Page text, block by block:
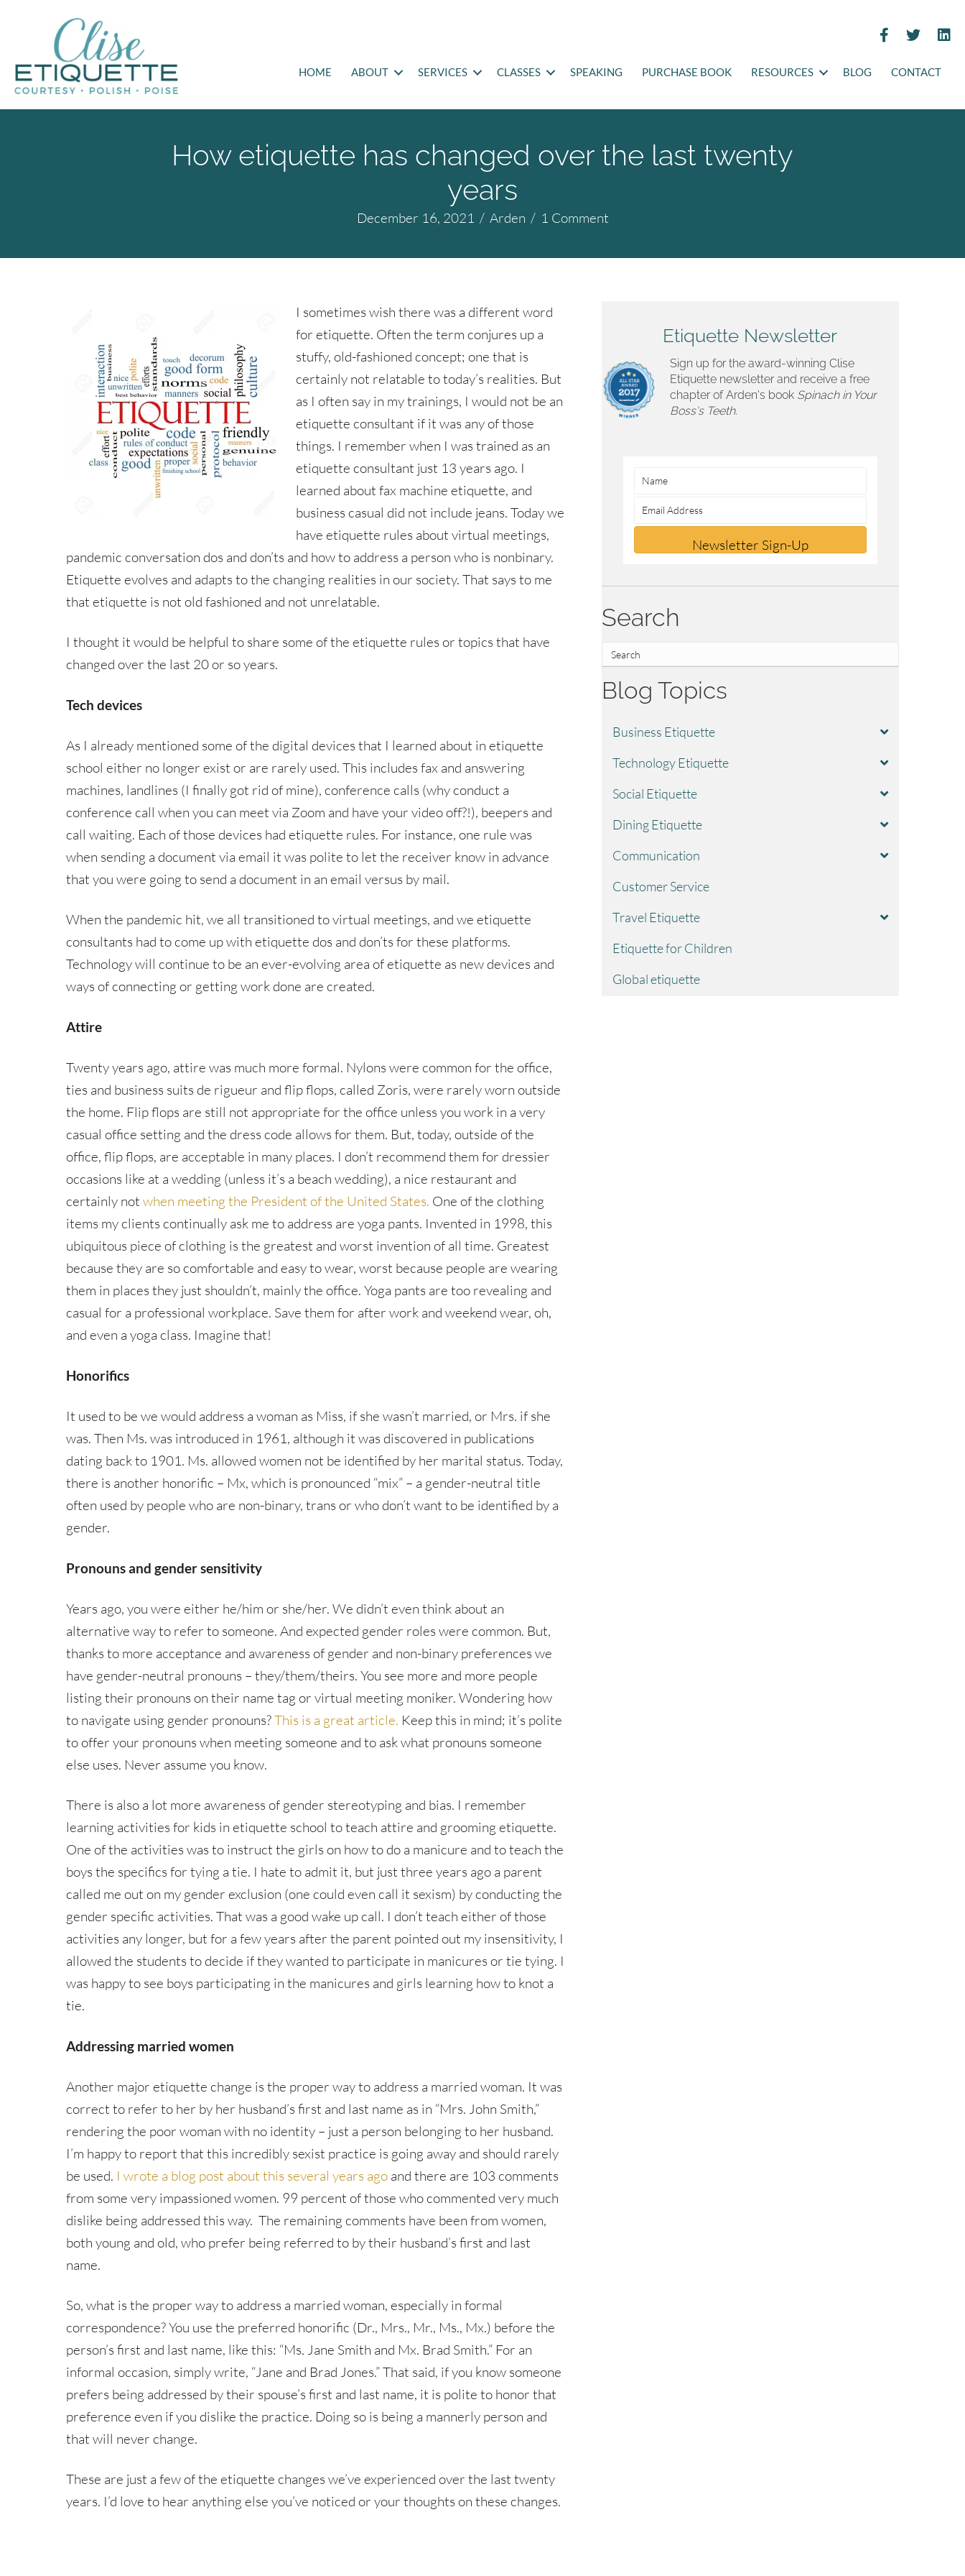
HOME ABOUT SERVICES CLASSES SPEAKING PURCHASE BOOK RESOURCES BLOG CONTACT
How etiquette has changed over the last twenty
years
December 16, 2021 / Arden / 1 Comment
I sometimes wish there was a different word
for etiquette. Often the term conjures up a
stuffy, old-fashioned concept; one that is
certainly not relatable to today’s realities. But
as I often say in my trainings, I would not be an
etiquette consultant if it was any of those
things. I remember when I was trained as an
etiquette consultant just 13 years ago. I
learned about fax machine etiquette, and
business casual did not include jeans. Today we
have etiquette rules about virtual meetings,
pandemic conversation dos and don’ts and how to address a person who is nonbinary.
Etiquette evolves and adapts to the changing realities in our society. That says to me
that etiquette is not old fashioned and not unrelatable.
I thought it would be helpful to share some of the etiquette rules or topics that have
changed over the last 20 or so years.
Tech devices
As I already mentioned some of the digital devices that I learned about in etiquette
school either no longer exist or are rarely used. This includes fax and answering
machines, landlines (I finally got rid of mine), conference calls (why conduct a
conference call when you can meet via Zoom and have your video off?!), beepers and
call waiting. Each of those devices had etiquette rules. For instance, one rule was
when sending a document via email it was polite to let the receiver know in advance
that you were going to send a document in an email versus by mail.
When the pandemic hit, we all transitioned to virtual meetings, and we etiquette
consultants had to come up with etiquette dos and don’ts for these platforms.
Technology will continue to be an ever-evolving area of etiquette as new devices and
ways of connecting or getting work done are created.
Attire
Twenty years ago, attire was much more formal. Nylons were common for the office,
ties and business suits de rigueur and flip flops, called Zoris, were rarely worn outside
the home. Flip flops are still not appropriate for the office unless you work in a very
casual office setting and the dress code allows for them. But, today, outside of the
office, flip flops, are acceptable in many places. I don’t recommend them for dressier
occasions like at a wedding (unless it’s a beach wedding), a nice restaurant and
certainly not when meeting the President of the United States. One of the clothing
items my clients continually ask me to address are yoga pants. Invented in 1998, this
ubiquitous piece of clothing is the greatest and worst invention of all time. Greatest
because they are so comfortable and easy to wear, worst because people are wearing
them in places they just shouldn’t, mainly the office. Yoga pants are too revealing and
casual for a professional workplace. Save them for after work and weekend wear, oh,
and even a yoga class. Imagine that!
Honorifics
It used to be we would address a woman as Miss, if she wasn’t married, or Mrs. if she
was. Then Ms. was introduced in 1961, although it was discovered in publications
dating back to 1901. Ms. allowed women not be identified by her marital status. Today,
there is another honorific – Mx, which is pronounced “mix” – a gender-neutral title
often used by people who are non-binary, trans or who don’t want to be identified by a
gender.
Pronouns and gender sensitivity
Years ago, you were either he/him or she/her. We didn’t even think about an
alternative way to refer to someone. And expected gender roles were common. But,
thanks to more acceptance and awareness of gender and non-binary preferences we
have gender-neutral pronouns – they/them/theirs. You see more and more people
listing their pronouns on their name tag or virtual meeting moniker. Wondering how
to navigate using gender pronouns?This is a great article. Keep this in mind; it’s polite
to offer your pronouns when meeting someone and to ask what pronouns someone
else uses. Never assume you know.
There is also a lot more awareness of gender stereotyping and bias. I remember
learning activities for kids in etiquette school to teach attire and grooming etiquette.
One of the activities was to instruct the girls on how to do a manicure and to teach the
boys the specifics for tying a tie. I hate to admit it, but just three years ago a parent
called me out on my gender exclusion (one could even call it sexism) by conducting the
gender specific activities. That was a good wake up call. I don’t teach either of those
activities any longer, but for a few years after the parent pointed out my insensitivity, I
allowed the students to decide if they wanted to participate in manicures or tie tying. I
was happy to see boys participating in the manicures and girls learning how to knot a
tie.
Addressing married women
Another major etiquette change is the proper way to address a married woman. It was
correct to refer to her by her husband’s first and last name as in “Mrs. John Smith,”
rendering the poor woman with no identity – just a person belonging to her husband.
I’m happy to report that this incredibly sexist practice is going away and should rarely
be used. I wrote a blog post about this several years ago and there are 103 comments
from some very impassioned women. 99 percent of those who commented very much
dislike being addressed this way. The remaining comments have been from women,
both young and old, who prefer being referred to by their husband’s first and last
name.
So, what is the proper way to address a married woman, especially in formal
correspondence? You use the preferred honorific (Dr., Mrs., Mr., Ms., Mx.) before the
person’s first and last name, like this: “Ms. Jane Smith and Mx. Brad Smith.” For an
informal occasion, simply write, “Jane and Brad Jones.” That said, if you know someone
prefers being addressed by their spouse’s first and last name, it is polite to honor that
preference even if you dislike the practice. Doing so is being a mannerly person and
that will never change.
These are just a few of the etiquette changes we’ve experienced over the last twenty
years. I’d love to hear anything else you’ve noticed or your thoughts on these changes.
Etiquette Newsletter
Sign up for the award-winning Clise
Etiquette newsletter and receive a free
chapter of Arden's book Spinach in Your
Boss's Teeth.
Newsletter Sign-Up
Search
Blog Topics
Business Etiquette
Technology Etiquette
Social Etiquette
Dining Etiquette
Communication
Customer Service
Travel Etiquette
Etiquette for Children
Global etiquette